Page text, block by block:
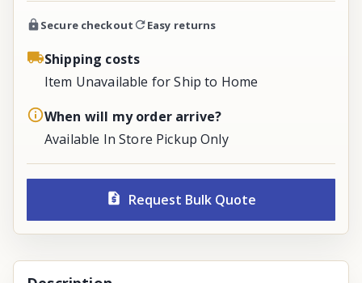
Secure checkout Easy returns
Shipping costs
Item Unavailable for Ship to Home
When will my order arrive?
Available In Store Pickup Only
Request Bulk Quote